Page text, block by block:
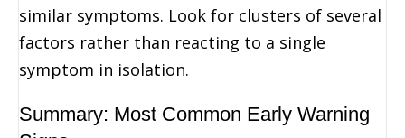
similar symptoms. Look for clusters of several
factors rather than reacting to a single
symptom in isolation.
Summary: Most Common Early Warning